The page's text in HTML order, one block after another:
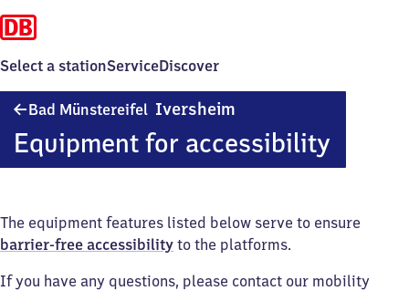
Select a stationServiceDiscover
Bad Münstereifel Iversheim
Münstereifel-
Equipment for accessibility
The equipment features listed below serve to ensure
barrier-free accessibility to the platforms.
If you have any questions, please contact our mobility